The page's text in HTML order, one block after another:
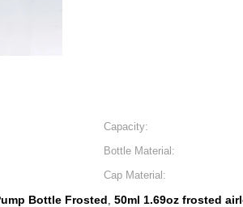
Capacity:
Bottle Material:
Cap Material:
Bottle Frosted, 50ml 1.69oz frosted